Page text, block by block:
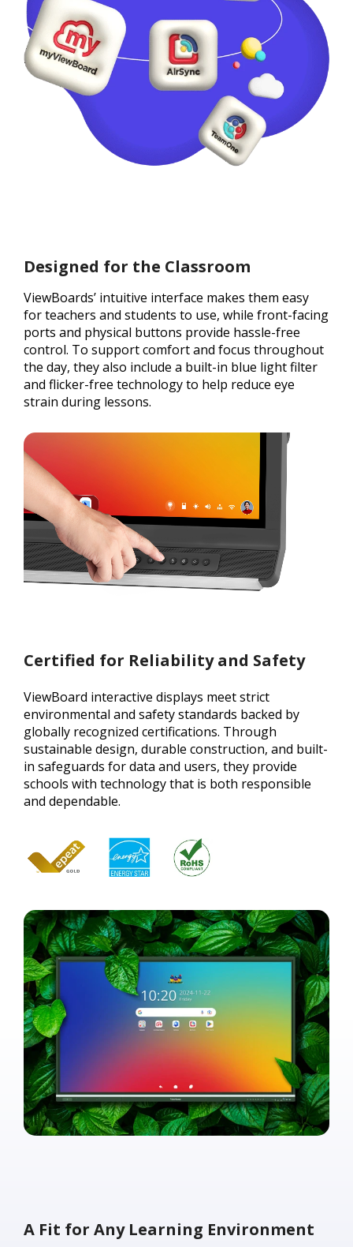
Designed for the Classroom
ViewBoards’ intuitive interface makes them easy
for teachers and students to use, while front-facing
ports and physical buttons provide hassle-free
control. To support comfort and focus throughout
the day, they also include a built-in blue light filter
and flicker-free technology to help reduce eye
strain during lessons.
Certified for Reliability and Safety
ViewBoard interactive displays meet strict
environmental and safety standards backed by
globally recognized certifications. Through
sustainable design, durable construction, and built-
in safeguards for data and users, they provide
schools with technology that is both responsible
and dependable.
A Fit for Any Learning Environment